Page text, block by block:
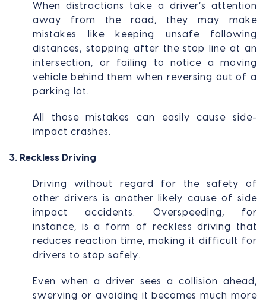
When distractions take a driver’s attention
away from the road, they may make
mistakes like keeping unsafe following
distances, stopping after the stop line at an
intersection, or failing to notice a moving
vehicle behind them when reversing out of a
parking lot.
All those mistakes can easily cause side-
impact crashes.
3. Reckless Driving
Driving without regard for the safety of
other drivers is another likely cause of side
impact accidents. Overspeeding, for
instance, is a form of reckless driving that
reduces reaction time, making it difficult for
drivers to stop safely.
Even when a driver sees a collision ahead,
swerving or avoiding it becomes much more